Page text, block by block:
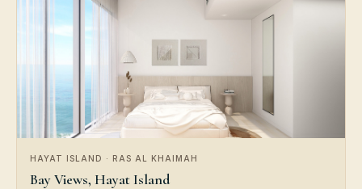
HAYAT ISLAND · RAS AL KHAIMAH
Bay Views, Hayat Island